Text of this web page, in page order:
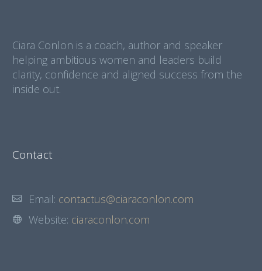
Ciara Conlon is a coach, author and speaker
helping ambitious women and leaders build
clarity, confidence and aligned success from the
inside out.
Contact
Email: contactus@ciaraconlon.com
Website: ciaraconlon.com